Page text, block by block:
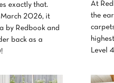
exactly that.
March 2026, it
by Redbook and
back as a
At
the
Level